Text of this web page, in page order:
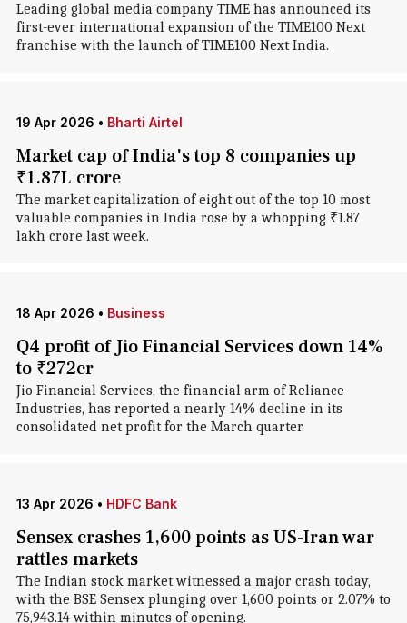
Leading global media company TIME has announced its
first-ever international expansion of the TIME100 Next
franchise with the launch of TIME100 Next India.
19 Apr 2026 • Bharti Airtel
Market cap of India's top 8 companies up
₹1.87L crore
The market capitalization of eight out of the top 10 most
valuable companies in India rose by a whopping ₹1.87
lakh crore last week.
18 Apr 2026 • Business
Q4 profit of Jio Financial Services down 14%
to ₹272cr
Jio Financial Services, the financial arm of Reliance
Industries, has reported a nearly 14% decline in its
consolidated net profit for the March quarter.
13 Apr 2026 • HDFC Bank
Sensex crashes 1,600 points as US-Iran war
rattles markets
The Indian stock market witnessed a major crash today,
with the BSE Sensex plunging over 1,600 points or 2.07% to
75,943.14 within minutes of opening.